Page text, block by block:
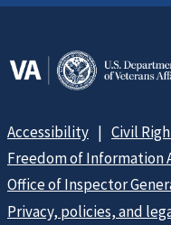
Accessibility
Civil
Freedom of Information
Office of Inspector
Privacy, policies, and